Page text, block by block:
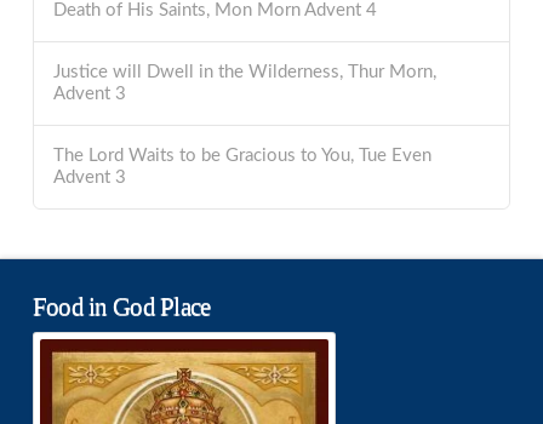
Death of His Saints, Mon Morn Advent 4
Justice will Dwell in the Wilderness, Thur Morn,
Advent 3
The Lord Waits to be Gracious to You, Tue Even
Advent 3
Food in God Place